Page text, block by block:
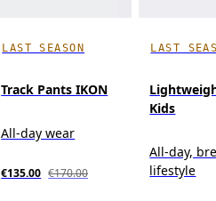
LAST SEASON
Track Pants IKON
All-day wear
€135.00 €170.00
LAST
Kids
All-day,
lifestyle